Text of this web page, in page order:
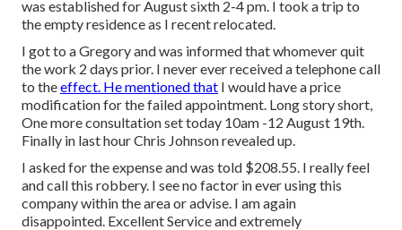
was established for August sixth 2-4 pm. I took a trip to
the empty residence as I recent relocated.
I got to a Gregory and was informed that whomever quit
the work 2 days prior. I never ever received a telephone call
to theeffect. He mentioned that I would have a price
modification for the failed appointment. Long story short,
One more consultation set today 10am -12 August 19th.
Finally in last hour Chris Johnson revealed up.
I asked for the expense and was told $208.55. I really feel
and call this robbery. I see no factor in ever using this
company within the area or advise. I am again
disappointed. Excellent Service and extremely